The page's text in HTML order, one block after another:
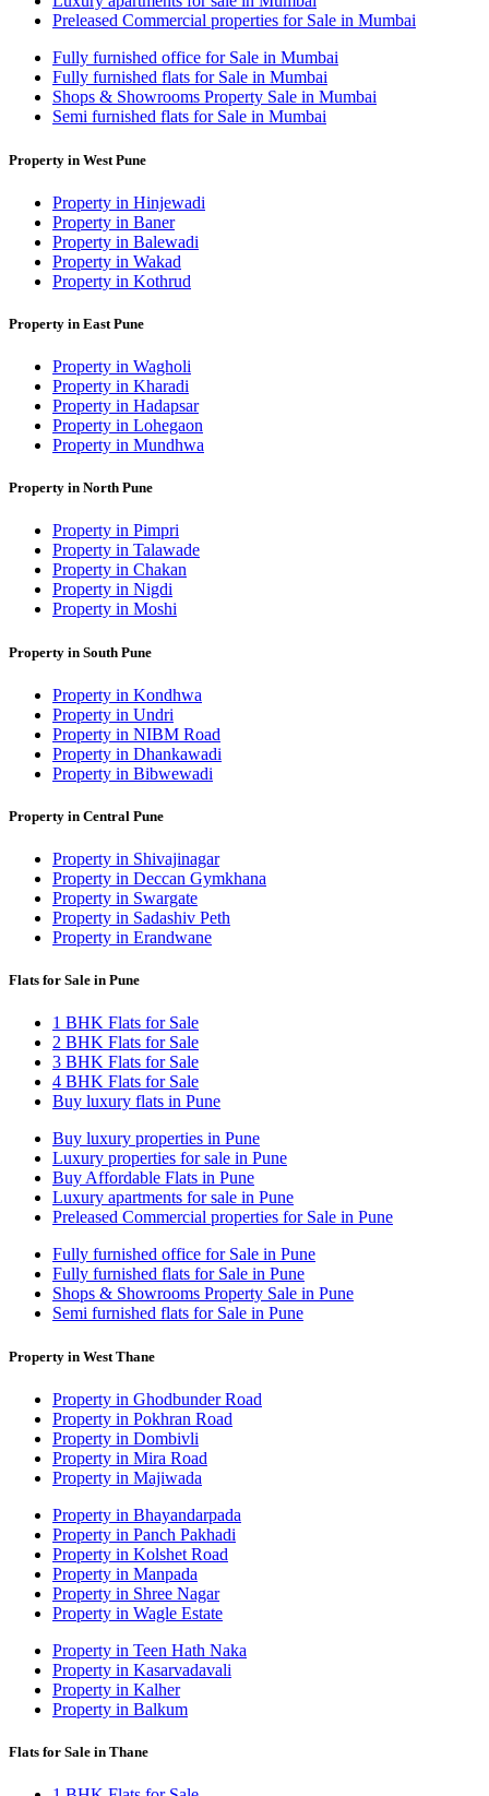
Preleased Commercial properties for Sale in Mumbai
Fully furnished office for Sale in Mumbai
Fully furnished flats for Sale in Mumbai
Shops & Showrooms Property Sale in Mumbai
Semi furnished flats for Sale in Mumbai
Property in West Pune
Property in Hinjewadi
Property in Baner
Property in Balewadi
Property in Wakad
Property in Kothrud
Property in East Pune
Property in Wagholi
Property in Kharadi
Property in Hadapsar
Property in Lohegaon
Property in Mundhwa
Property in North Pune
Property in Pimpri
Property in Talawade
Property in Chakan
Property in Nigdi
Property in Moshi
Property in South Pune
Property in Kondhwa
Property in Undri
Property in NIBM Road
Property in Dhankawadi
Property in Bibwewadi
Property in Central Pune
Property in Shivajinagar
Property in Deccan Gymkhana
Property in Swargate
Property in Sadashiv Peth
Property in Erandwane
Flats for Sale in Pune
1 BHK Flats for Sale
2 BHK Flats for Sale
3 BHK Flats for Sale
4 BHK Flats for Sale
Buy luxury flats in Pune
Buy luxury properties in Pune
Luxury properties for sale in Pune
Buy Affordable Flats in Pune
Luxury apartments for sale in Pune
Preleased Commercial properties for Sale in Pune
Fully furnished office for Sale in Pune
Fully furnished flats for Sale in Pune
Shops & Showrooms Property Sale in Pune
Semi furnished flats for Sale in Pune
Property in West Thane
Property in Ghodbunder Road
Property in Pokhran Road
Property in Dombivli
Property in Mira Road
Property in Majiwada
Property in Bhayandarpada
Property in Panch Pakhadi
Property in Kolshet Road
Property in Manpada
Property in Shree Nagar
Property in Wagle Estate
Property in Teen Hath Naka
Property in Kasarvadavali
Property in Kalher
Property in Balkum
Flats for Sale in Thane